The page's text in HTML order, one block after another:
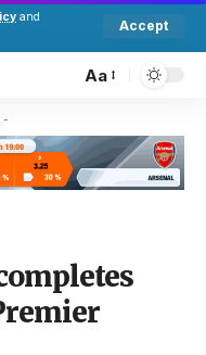
and
Accept
Aa
-